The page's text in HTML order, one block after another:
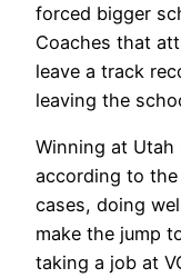
forced bigger
Coaches that
leave a track
leaving the
Winning at
according to
cases, doing
make the jump
taking a job at